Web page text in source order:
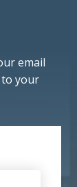
email
to your